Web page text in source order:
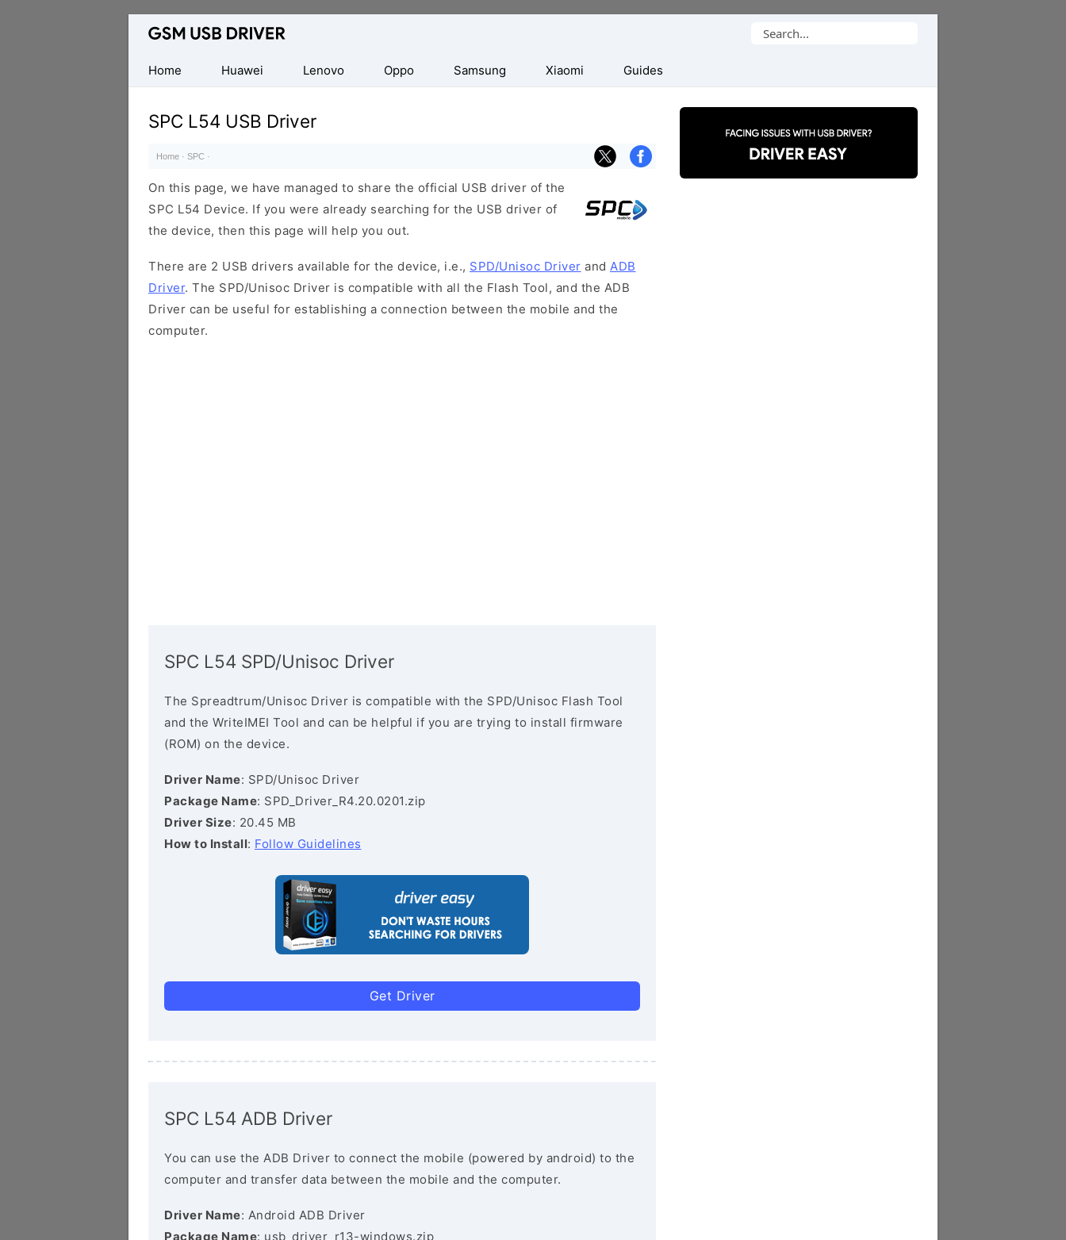
Database
Mobile
USB
Drivers
Search
Home
Huawei Lenovo Oppo Samsung Xiaomi Guides
SPC L54 USB Driver
Home · SPC ·
On this page, we have managed to share the official USB driver of the
SPC L54 Device. If you were already searching for the USB driver of
the device, then this page will help you out.
There are 2 USB drivers available for the device, i.e., SPD/Unisoc Driver and ADB
Driver. The SPD/Unisoc Driver is compatible with all the Flash Tool, and the ADB
Driver can be useful for establishing a connection between the mobile and the
computer.
SPC L54 SPD/Unisoc Driver
The Spreadtrum/Unisoc Driver is compatible with the SPD/Unisoc Flash Tool
and the WriteIMEI Tool and can be helpful if you are trying to install firmware
(ROM) on the device.
Driver Name: SPD/Unisoc Driver
Package Name: SPD_Driver_R4.20.0201.zip
Driver Size: 20.45 MB
How to Install: Follow Guidelines
Get Driver
SPC L54 ADB Driver
You can use the ADB Driver to connect the mobile (powered by android) to the
computer and transfer data between the mobile and the computer.
Driver Name: Android ADB Driver
Package Name: usb_driver_r13-windows.zip